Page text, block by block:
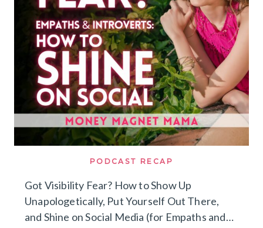
BURNING
OUT
ON
SOCIAL
MEDIA)
PODCAST RECAP
Got Visibility Fear? How to Show Up
Unapologetically, Put Yourself Out There,
and Shine on Social Media (for Empaths and…